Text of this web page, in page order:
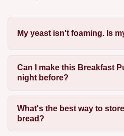
My yeast isn't foaming. Is
Can I make this Breakfast
night before?
What's the best way to
bread?